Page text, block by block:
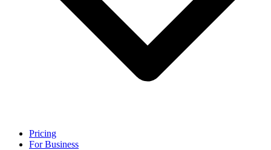
Pricing
For Business